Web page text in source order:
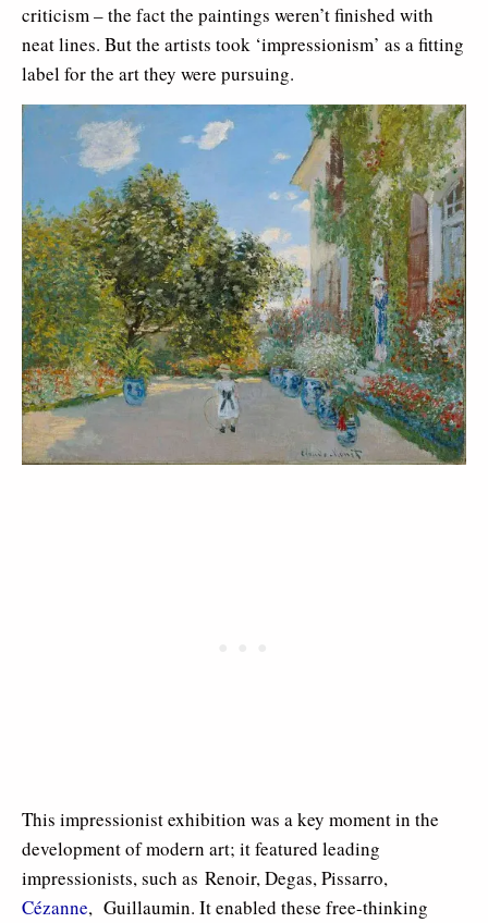
criticism – the fact the paintings weren’t finished with
neat lines. But the artists took ‘impressionism’ as a fitting
label for the art they were pursuing.
This impressionist exhibition was a key moment in the
development of modern art; it featured leading
impressionists, such as Renoir, Degas, Pissarro,
Cézanne, Guillaumin. It enabled these free-thinking